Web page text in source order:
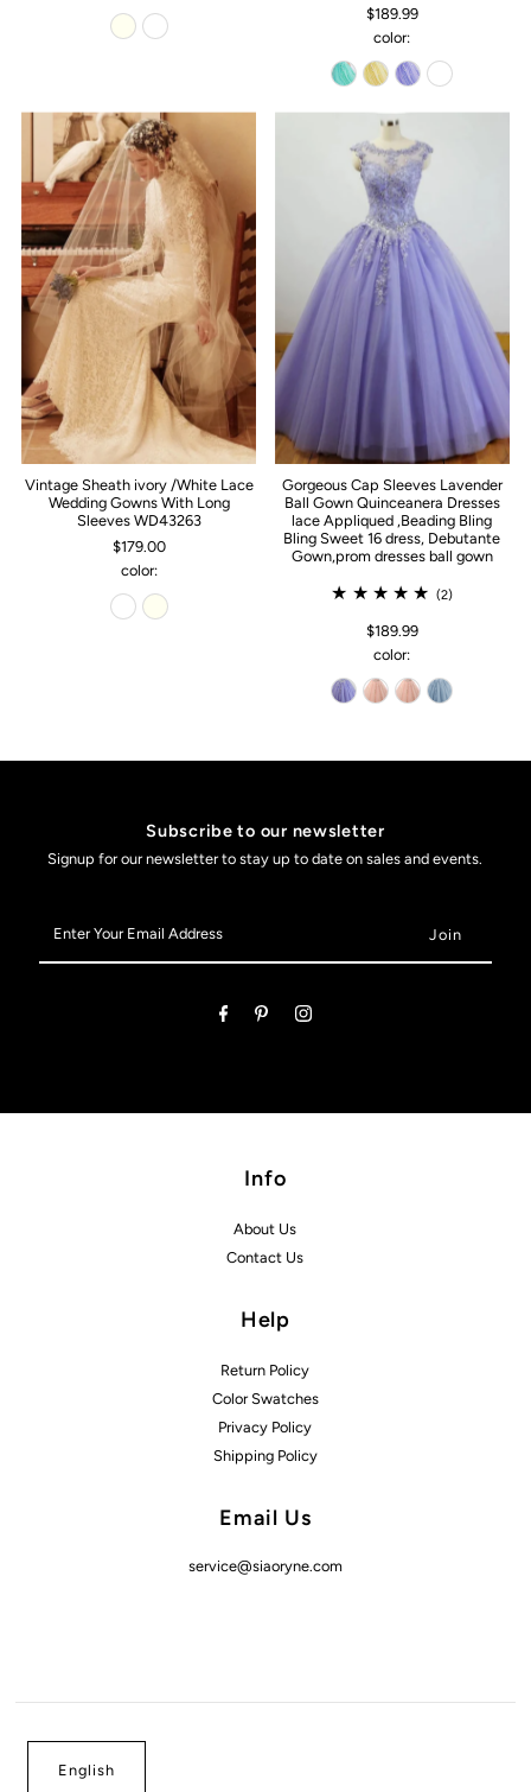
$189.99
color:
Vintage Sheath ivory /White Lace
Wedding Gowns With Long
Sleeves WD43263
$179.00
color:
Gorgeous Cap Sleeves Lavender
Ball Gown Quinceanera Dresses
lace Appliqued ,Beading Bling
Bling Sweet 16 dress, Debutante
Gown,prom dresses ball gown
(2)
$189.99
color:
Subscribe to our newsletter
Signup for our newsletter to stay up to date on sales and events.
Your
Email
Info
About Us
Contact Us
Help
Return Policy
Color Swatches
Privacy Policy
Shipping Policy
Email Us
service@siaoryne.com
English